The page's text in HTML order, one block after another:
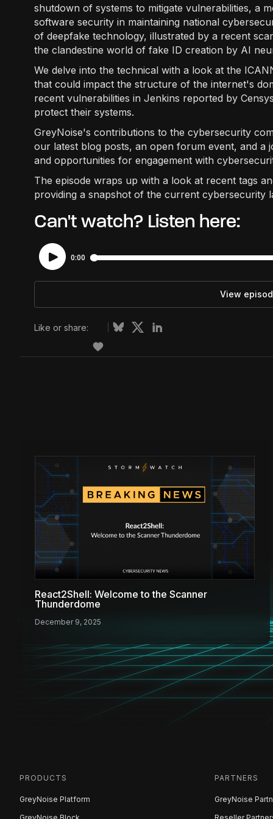
shutdown of systems to mitigate vulnerabilities, a
software security in maintaining national
of deepfake technology, illustrated by a recent
the clandestine world of fake ID creation by AI
We delve into the technical with a look at the
that could impact the structure of the internet's
recent vulnerabilities in Jenkins reported by
protect their systems.
GreyNoise's contributions to the cybersecurity
our latest blog posts, an open forum event, and a
and opportunities for engagement with
The episode wraps up with a look at recent tags
providing a snapshot of the current cybersecurity
Can't watch? Listen here:
View
Like or share:
React2Shell: Welcome to the Scanner
Thunderdome
December 9, 2025
PRODUCTS
GreyNoise Platform
PARTNERS
GreyNoise